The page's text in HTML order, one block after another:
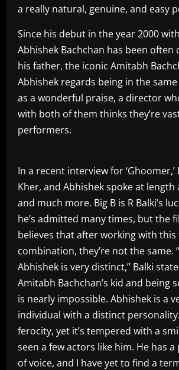
a really natural, genuine, and easy
Since his debut in the year 2000 with
Abhishek Bachchan has been often
his father, the iconic Amitabh
Abhishek regards being in the same
as a wonderful praise, a director
with both of them thinks they’re
performers.
In a recent interview for ‘Ghoomer,’
Kher, and Abhishek spoke at
and much more. Big B is R Balki’s
he’s admitted many times, but the
believes that after working with
combination, they’re not the same.
Abhishek is very distinct,” Balki
Amitabh Bachchan’s kid and being
is nearly impossible. Abhishek is a
individual with a distinct personality.
ferocity, yet it’s tempered with a
seen a few actors like him. He has
of voice, and I have yet to find a